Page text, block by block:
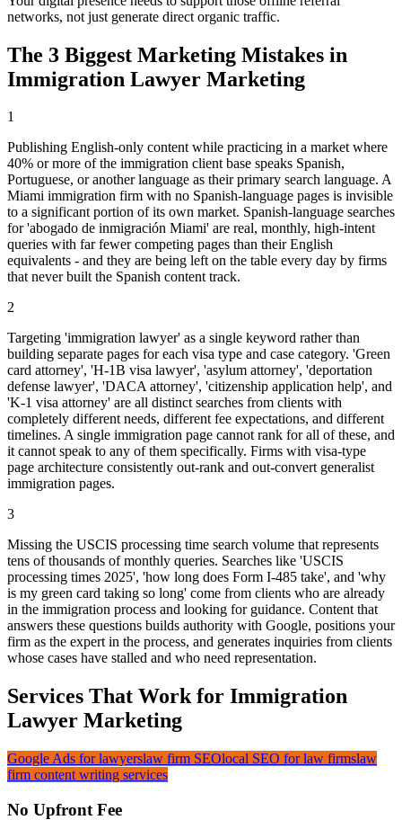
networks, not just generate direct organic traffic.
The 3 Biggest Marketing Mistakes in
Immigration Lawyer Marketing
1
Publishing English-only content while practicing in a market where
40% or more of the immigration client base speaks Spanish,
Portuguese, or another language as their primary search language. A
Miami immigration firm with no Spanish-language pages is invisible
to a significant portion of its own market. Spanish-language searches
for 'abogado de inmigración Miami' are real, monthly, high-intent
queries with far fewer competing pages than their English
equivalents - and they are being left on the table every day by firms
that never built the Spanish content track.
2
Targeting 'immigration lawyer' as a single keyword rather than
building separate pages for each visa type and case category. 'Green
card attorney', 'H-1B visa lawyer', 'asylum attorney', 'deportation
defense lawyer', 'DACA attorney', 'citizenship application help', and
'K-1 visa attorney' are all distinct searches from clients with
completely different needs, different fee expectations, and different
timelines. A single immigration page cannot rank for all of these, and
it cannot speak to any of them specifically. Firms with visa-type
page architecture consistently out-rank and out-convert generalist
immigration pages.
3
Missing the USCIS processing time search volume that represents
tens of thousands of monthly queries. Searches like 'USCIS
processing times 2025', 'how long does Form I-485 take', and 'why
is my green card taking so long' come from clients who are already
in the immigration process and looking for guidance. Content that
answers these questions builds authority with Google, positions your
firm as the expert in the process, and generates inquiries from clients
whose cases have stalled and who need representation.
Services That Work for Immigration
Lawyer Marketing
Google Ads for lawyerslaw firm SEOlocal SEO for law firmslaw
firm content writing services
No Upfront Fee